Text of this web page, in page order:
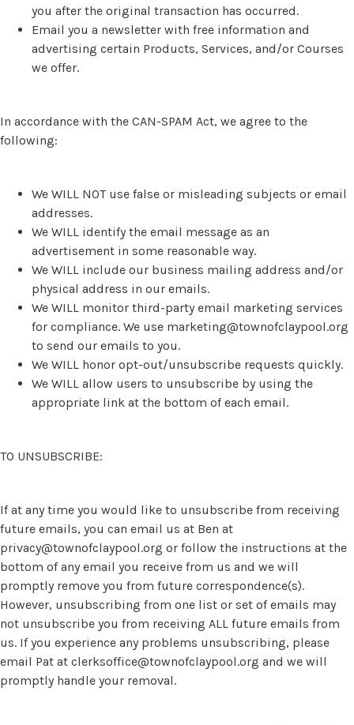
you after the original transaction has occurred.
Email you a newsletter with free information and
advertising certain Products, Services, and/or Courses
we offer.
In accordance with the CAN-SPAM Act, we agree to the
following:
We WILL NOT use false or misleading subjects or email
addresses.
We WILL identify the email message as an
advertisement in some reasonable way.
We WILL include our business mailing address and/or
physical address in our emails.
We WILL monitor third-party email marketing services
for compliance. We use marketing@townofclaypool.org
to send our emails to you.
We WILL honor opt-out/unsubscribe requests quickly.
We WILL allow users to unsubscribe by using the
appropriate link at the bottom of each email.
TO UNSUBSCRIBE:
If at any time you would like to unsubscribe from receiving
future emails, you can email us at Ben at
privacy@townofclaypool.org or follow the instructions at the
bottom of any email you receive from us and we will
promptly remove you from future correspondence(s).
However, unsubscribing from one list or set of emails may
not unsubscribe you from receiving ALL future emails from
us. If you experience any problems unsubscribing, please
email Pat at clerksoffice@townofclaypool.org and we will
promptly handle your removal.